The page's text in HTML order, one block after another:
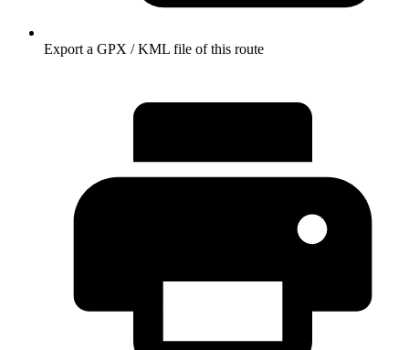
Export a GPX / KML file of this route